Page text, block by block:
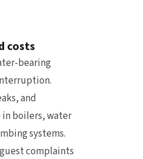
costs
bearing
and
boilers, water
systems.
complaints